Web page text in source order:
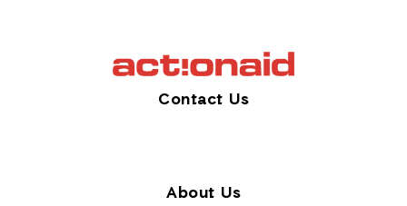
Contact Us
About Us